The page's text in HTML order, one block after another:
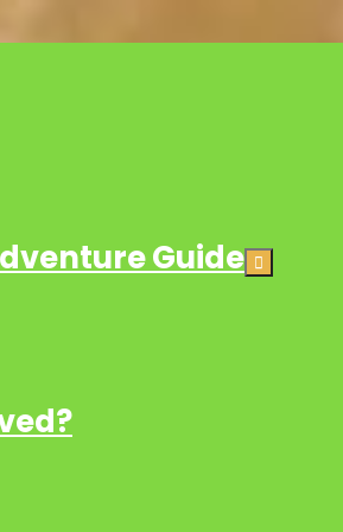
Guide